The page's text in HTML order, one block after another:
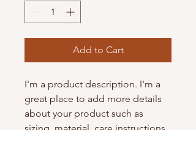
Add to Cart
I'm a product description. I'm a
great place to add more details
about your product such as
sizing, material, care instructions